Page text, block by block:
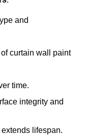
and
curtain wall paint
time.
integrity and
lifespan.